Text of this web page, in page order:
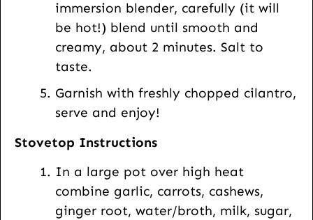
immersion blender, carefully (it will
be hot!) blend until smooth and
creamy, about 2 minutes. Salt to
taste.
Garnish with freshly chopped cilantro,
serve and enjoy!
Stovetop Instructions
In a large pot over high heat
combine garlic, carrots, cashews,
ginger root, water/broth, milk, sugar,